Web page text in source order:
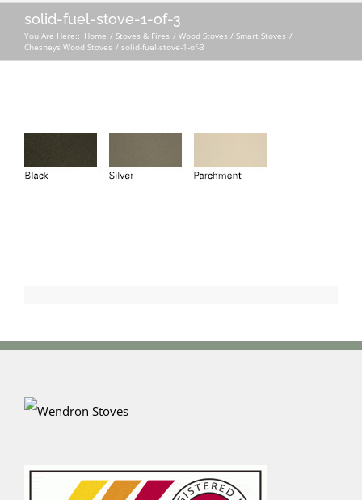
solid-fuel-stove-1-of-3
You Are Here:: Home Stoves & Fires
Wood Stoves / Smart Stoves
Chesneys Wood Stoves
solid-fuel-stove-1-of-3